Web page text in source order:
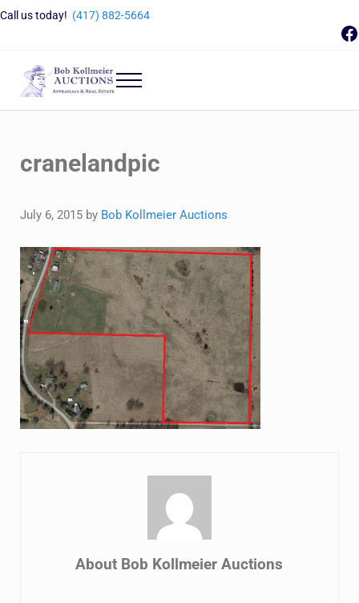
Skip to main content
Skip to header right navigation
Skip to site footer
Call us today! (417) 882-5664
Bob Kollmeier Auctions
Menu
cranelandpic
July 6, 2015 by Bob Kollmeier Auctions
About Bob Kollmeier Auctions